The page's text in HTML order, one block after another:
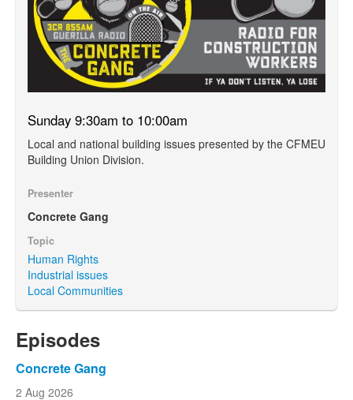
Sunday 9:30am to 10:00am
Local and national building issues presented by the CFMEU
Building Union Division.
Presenter
Concrete Gang
Topic
Human Rights
Industrial issues
Local Communities
Episodes
Concrete Gang
2 Aug 2026